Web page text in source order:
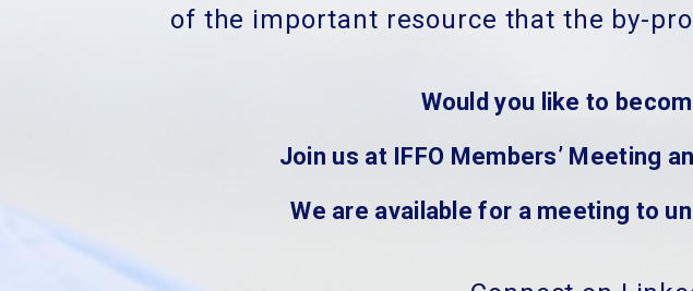
of the important resource that the by-
Would you like to
Join us at IFFO Members’ Meeting
We are available for a meeting to